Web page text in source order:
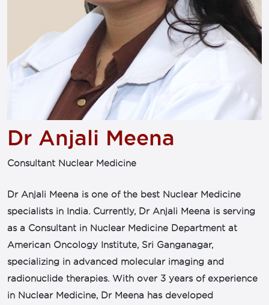
Dr Anjali Meena
Consultant Nuclear Medicine
Dr Anjali Meena is one of the best Nuclear Medicine
specialists in India. Currently, Dr Anjali Meena is serving
as a Consultant in Nuclear Medicine Department at
American Oncology Institute, Sri Ganganagar,
specializing in advanced molecular imaging and
radionuclide therapies. With over 3 years of experience
in Nuclear Medicine, Dr Meena has developed